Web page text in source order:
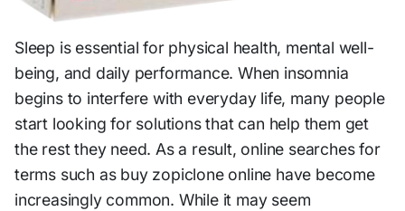
Sleep is essential for physical health, mental well-
being, and daily performance. When insomnia
begins to interfere with everyday life, many people
start looking for solutions that can help them get
the rest they need. As a result, online searches for
terms such as buy zopiclone online have become
increasingly common. While it may seem